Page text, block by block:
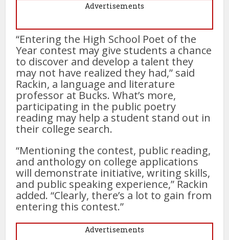
Advertisements
“Entering the High School Poet of the
Year contest may give students a chance
to discover and develop a talent they
may not have realized they had,” said
Rackin, a language and literature
professor at Bucks. What’s more,
participating in the public poetry
reading may help a student stand out in
their college search.
“Mentioning the contest, public reading,
and anthology on college applications
will demonstrate initiative, writing skills,
and public speaking experience,” Rackin
added. “Clearly, there’s a lot to gain from
entering this contest.”
Advertisements